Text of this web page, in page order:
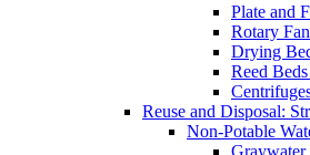
Plate and
Rotary
Drying
Reed
Reuse and Disposal:
Non-Potable
Graywater